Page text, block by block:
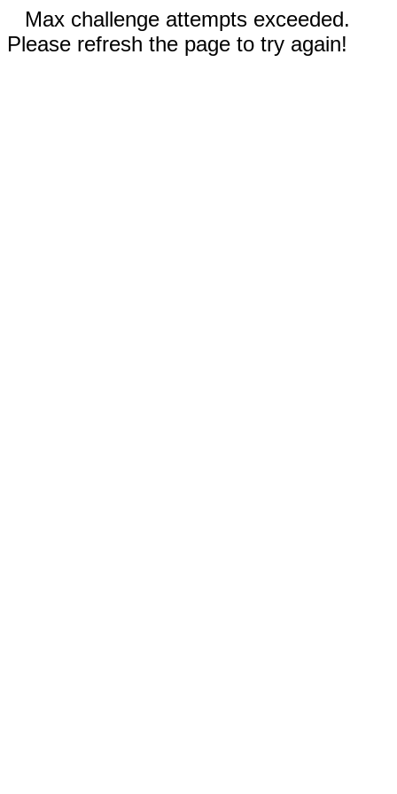
Max challenge attempts exceeded.
Please refresh the page to try again!